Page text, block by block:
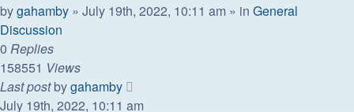
bygahamby » July 19th, 2022, 10:11 am » in General
Discussion
0 Replies
158551 Views
Last postbygahamby
July 19th, 2022, 10:11 am